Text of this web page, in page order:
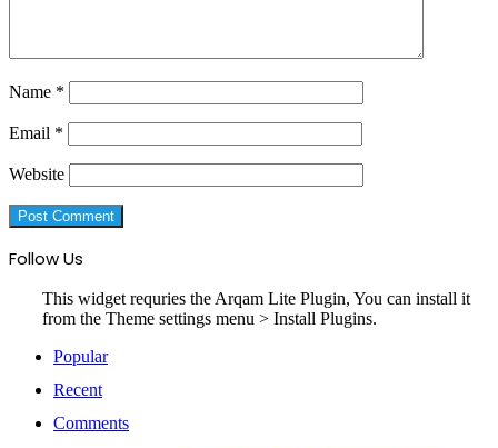
Name *
Email *
Website
Follow Us
This widget requries the Arqam Lite Plugin, You can install it
from the Theme settings menu > Install Plugins.
Popular
Recent
Comments